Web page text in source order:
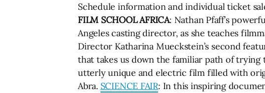
Schedule information and individual ticket
FILM SCHOOL AFRICA: Nathan Pfaff’s
Angeles casting director, as she teaches
Director Katharina Mueckstein’s second
that takes us down the familiar path of
utterly unique and electric film filled with
Abra. SCIENCE FAIR: In this inspiring